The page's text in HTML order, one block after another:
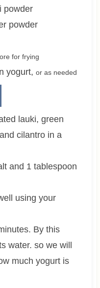
powder
powder
for frying
yogurt, or as needed
lauki, green
cilantro in a
and 1 tablespoon
using your
By this
water. so we will
much yogurt is